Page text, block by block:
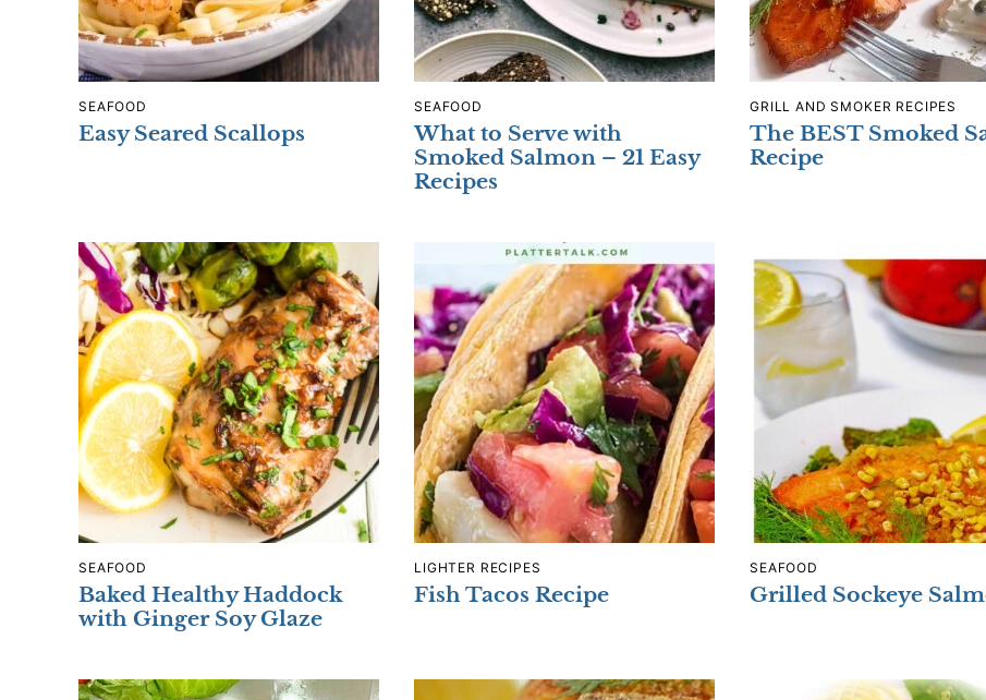
SEAFOOD
Easy Seared Scallops
SEAFOOD
What to Serve with
Smoked Salmon – 21 Easy
Recipes
GRILL AND SMOKER RECIPES
The BEST Smoked
Recipe
SEAFOOD
Baked Healthy Haddock
with Ginger Soy Glaze
LIGHTER RECIPES
Fish Tacos Recipe
SEAFOOD
Grilled Sockeye